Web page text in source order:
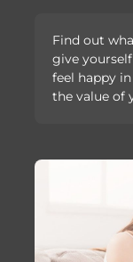
Find out
give
feel happy
the value of